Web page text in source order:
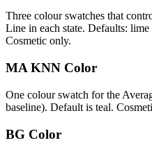
Three colour swatches that
Line in each state. Defaults:
Cosmetic only.
MA KNN Color
One colour swatch for the
baseline). Default is teal.
BG Color